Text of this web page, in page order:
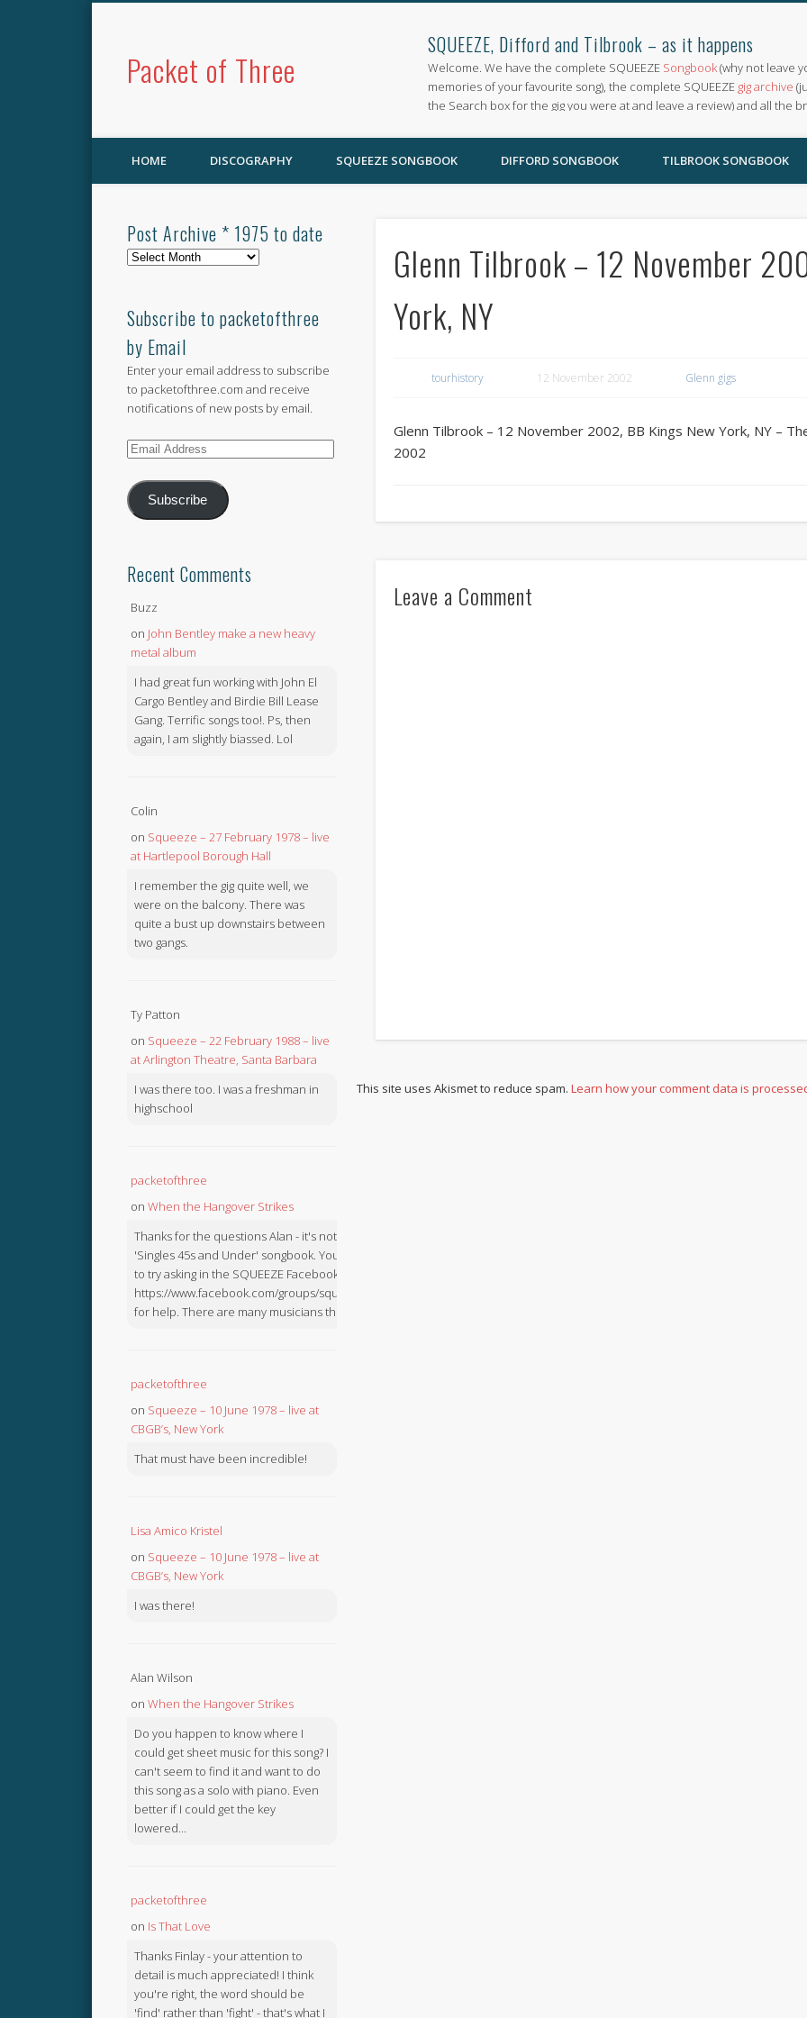
Packet of Three
SQUEEZE, Difford and Tilbrook – as it happens
Welcome. We have the complete SQUEEZE Songbook(why not leave
memories of your favourite song), the complete SQUEEZE gig archive
the Search box for the gig you were at and leave a review) and all the
HOME DISCOGRAPHY SQUEEZE SONGBOOK DIFFORD SONGBOOK TILBROOK SONGBOOK
Glenn Tilbrook – 12 November
York, NY
tourhistory 12 November 2002 Glenn gigs
Glenn Tilbrook – 12 November 2002, BB Kings New York, NY –
2002
Leave a Comment
This site uses Akismet to reduce spam.Learn how your comment data is
Post Archive * 1975 to date
Post
1975
to
date
Subscribe to packetofthree
by Email
Enter your email address to subscribe
to packetofthree.com and receive
notifications of new posts by email.
Email
Subscribe
Recent Comments
Buzz
on John Bentley make a new heavy
metal album
I had great fun working with John El
Cargo Bentley and Birdie Bill Lease
Gang. Terrific songs too!. Ps, then
again, I am slightly biassed. Lol
Colin
on Squeeze – 27 February 1978 – live
at Hartlepool Borough Hall
I remember the gig quite well, we
were on the balcony. There was
quite a bust up downstairs between
two gangs.
Ty Patton
on Squeeze – 22 February 1988 – live
at Arlington Theatre, Santa Barbara
I was there too. I was a freshman in
highschool
packetofthree
on When the Hangover Strikes
Thanks for the questions Alan - it's not in the
'Singles 45s and Under' songbook. You might like
to try asking in the SQUEEZE Facebook Group:
https://www.facebook.com/groups/squeezebook
for help. There are many musicians there.
packetofthree
on Squeeze – 10 June 1978 – live at
CBGB’s, New York
That must have been incredible!
Lisa Amico Kristel
on Squeeze – 10 June 1978 – live at
CBGB’s, New York
I was there!
Alan Wilson
on When the Hangover Strikes
Do you happen to know where I
could get sheet music for this song? I
can't seem to find it and want to do
this song as a solo with piano. Even
better if I could get the key
lowered...
packetofthree
on Is That Love
Thanks Finlay - your attention to
detail is much appreciated! I think
you're right, the word should be
'find' rather than 'fight' - that's what I